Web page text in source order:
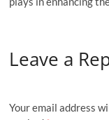
Leave a
Your email address